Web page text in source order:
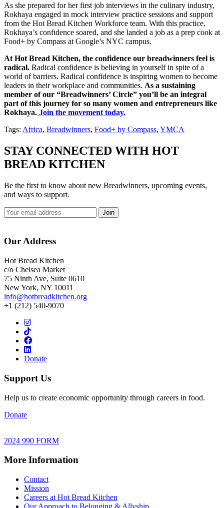
As she prepared for her first job interviews in the culinary industry,
Rokhaya engaged in mock interview practice sessions and support
from the Hot Bread Kitchen Workforce team. With this practice,
Rokhaya’s confidence soared, and she landed a job as a prep cook at
Food+ by Compass at Google’s NYC campus.
At Hot Bread Kitchen, the confidence our breadwinners feel is
radical. Radical confidence is believing in yourself in spite of a
world of barriers. Radical confidence is inspiring women to become
leaders in their workplace and communities. As a sustaining
member of our “Breadwinners’ Circle” you’ll be an integral
part of this journey for so many women and entrepreneurs like
Rokhaya. Join the movement today.
Tags: Africa, Breadwinners, Food+ by Compass, YMCA
STAY CONNECTED WITH HOT
BREAD KITCHEN
Be the first to know about new Breadwinners, upcoming events,
and ways to support.
Our Address
Hot Bread Kitchen
c/o Chelsea Market
75 Ninth Ave, Suite 0610
New York, NY 10011
info@hotbreadkitchen.org
+1 (212) 540-9070
Donate
Support Us
Help us to create economic opportunity through careers in food.
Donate
2024 990 FORM
More Information
Contact
Mission
Careers at Hot Bread Kitchen
Our Approach to Belonging & Allyship